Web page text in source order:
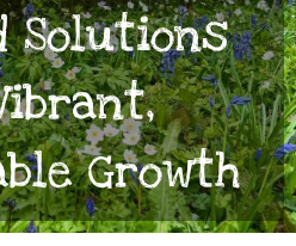
Solutions
Growth